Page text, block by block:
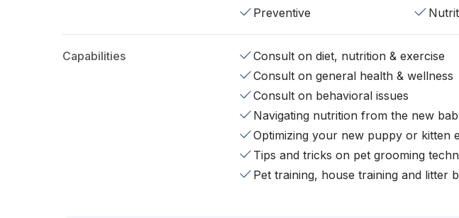
Preventive
Capabilities
Consult on diet, nutrition & exercise
Consult on general health & wellness
Consult on behavioral issues
Navigating nutrition from the new
Optimizing your new puppy or kitten
Tips and tricks on pet grooming
Pet training, house training and litter